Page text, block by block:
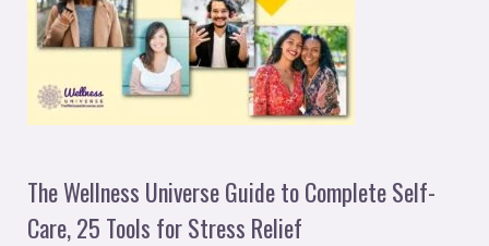
The Wellness Universe Guide to Complete Self-
Care, 25 Tools for Stress Relief